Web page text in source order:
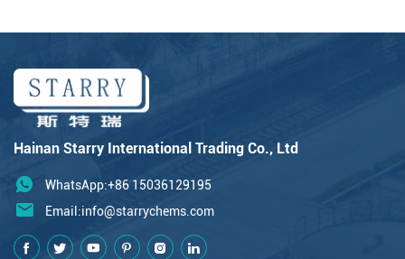
Hainan Starry International Trading Co., Ltd
WhatsApp:+86 15036129195
Email:info@starrychems.com